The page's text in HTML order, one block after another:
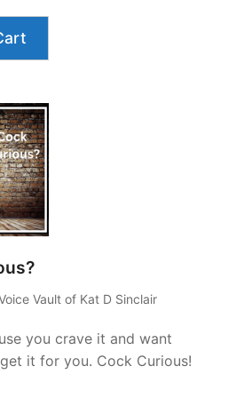
Vault of Kat D Sinclair
you crave it and want
it for you. Cock Curious!